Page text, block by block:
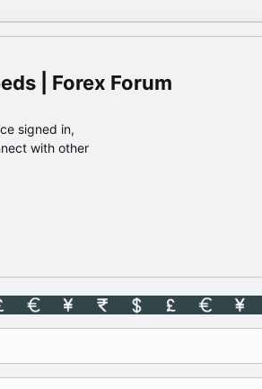
| Forex Forum
signed in,
with other